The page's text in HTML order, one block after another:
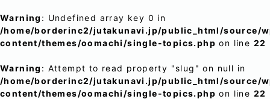
Warning : Undefined array key 0 in
/home/borderinc2/jutakunavi.jp/public_html/source/
content/themes/oomachi/single-topics.php on line 22
Warning : Attempt to read property "slug" on null in
/home/borderinc2/jutakunavi.jp/public_html/source/
content/themes/oomachi/single-topics.php on line 22